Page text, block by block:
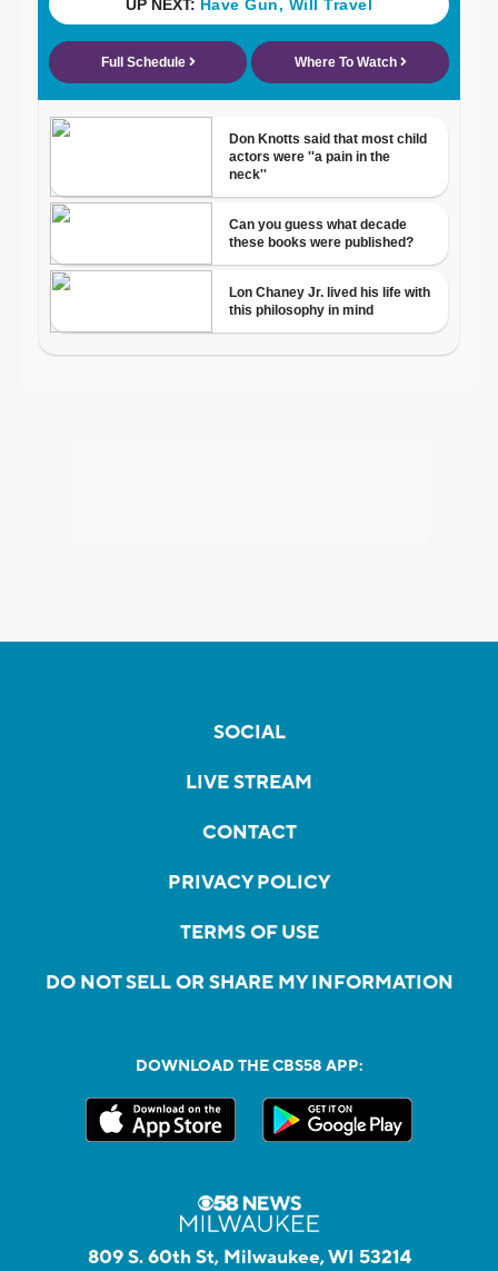
SOCIAL
LIVE STREAM
CONTACT
PRIVACY POLICY
TERMS OF USE
DO NOT SELL OR SHARE MY INFORMATION
DOWNLOAD THE CBS58 APP:
809 S. 60th St, Milwaukee, WI 53214